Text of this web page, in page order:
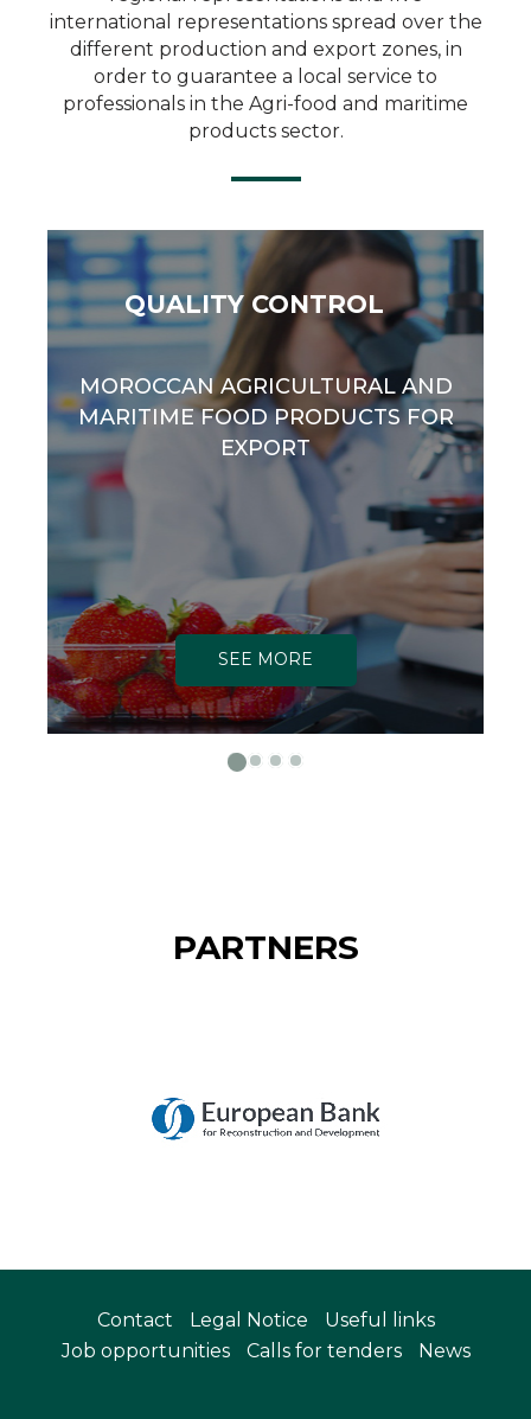
international representations spread over the
different production and export zones, in
order to guarantee a local service to
professionals in the Agri-food and maritime
products sector.
SEE MORE
QUALITY CONTROL
MOROCCAN AGRICULTURAL AND
MARITIME FOOD PRODUCTS FOR
EXPORT
SEE MORE
PARTNERS
Contact Legal Notice
Useful links
Job opportunities
Calls for tenders News